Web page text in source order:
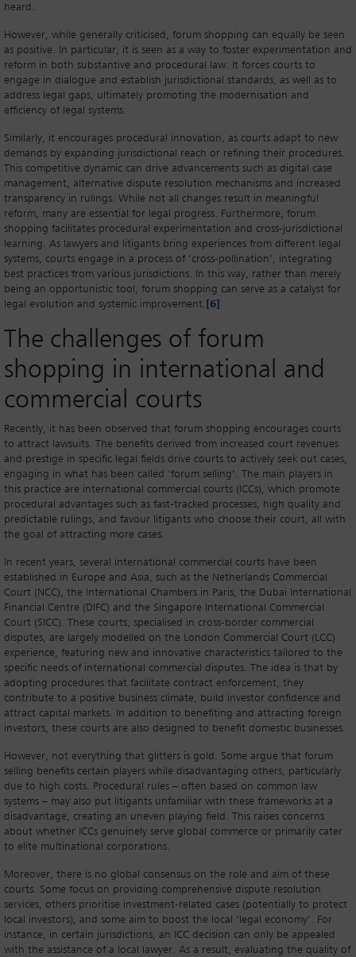
heard.
However, while generally criticised, forum shopping can equally be seen
as positive. In particular, it is seen as a way to foster experimentation and
reform in both substantive and procedural law. It forces courts to
engage in dialogue and establish jurisdictional standards, as well as to
address legal gaps, ultimately promoting the modernisation and
efficiency of legal systems.
Similarly, it encourages procedural innovation, as courts adapt to new
demands by expanding jurisdictional reach or refining their procedures.
This competitive dynamic can drive advancements such as digital case
management, alternative dispute resolution mechanisms and increased
transparency in rulings. While not all changes result in meaningful
reform, many are essential for legal progress. Furthermore, forum
shopping facilitates procedural experimentation and cross-jurisdictional
learning. As lawyers and litigants bring experiences from different legal
systems, courts engage in a process of ‘cross-pollination’, integrating
best practices from various jurisdictions. In this way, rather than merely
being an opportunistic tool, forum shopping can serve as a catalyst for
legal evolution and systemic improvement. [6]
The challenges of forum
shopping in international and
commercial courts
Recently, it has been observed that forum shopping encourages courts
to attract lawsuits. The benefits derived from increased court revenues
and prestige in specific legal fields drive courts to actively seek out cases,
engaging in what has been called ‘forum selling’. The main players in
this practice are international commercial courts (ICCs), which promote
procedural advantages such as fast-tracked processes, high quality and
predictable rulings, and favour litigants who choose their court, all with
the goal of attracting more cases.
In recent years, several international commercial courts have been
established in Europe and Asia, such as the Netherlands Commercial
Court (NCC), the International Chambers in Paris, the Dubai International
Financial Centre (DIFC) and the Singapore International Commercial
Court (SICC). These courts, specialised in cross-border commercial
disputes, are largely modelled on the London Commercial Court (LCC)
experience, featuring new and innovative characteristics tailored to the
specific needs of international commercial disputes. The idea is that by
adopting procedures that facilitate contract enforcement, they
contribute to a positive business climate, build investor confidence and
attract capital markets. In addition to benefiting and attracting foreign
investors, these courts are also designed to benefit domestic businesses.
However, not everything that glitters is gold. Some argue that forum
selling benefits certain players while disadvantaging others, particularly
due to high costs. Procedural rules – often based on common law
systems – may also put litigants unfamiliar with these frameworks at a
disadvantage, creating an uneven playing field. This raises concerns
about whether ICCs genuinely serve global commerce or primarily cater
to elite multinational corporations.
Moreover, there is no global consensus on the role and aim of these
courts. Some focus on providing comprehensive dispute resolution
services, others prioritise investment-related cases (potentially to protect
local investors), and some aim to boost the local ‘legal economy’. For
instance, in certain jurisdictions, an ICC decision can only be appealed
with the assistance of a local lawyer. As a result, evaluating the quality of